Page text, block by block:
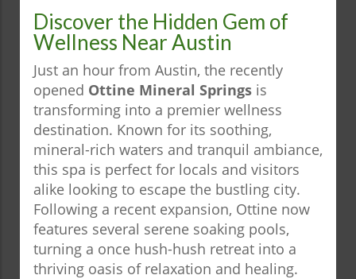
Discover the Hidden Gem of
Wellness Near Austin
Just an hour from Austin, the recently
opened Ottine Mineral Springs is
transforming into a premier wellness
destination. Known for its soothing,
mineral-rich waters and tranquil ambiance,
this spa is perfect for locals and visitors
alike looking to escape the bustling city.
Following a recent expansion, Ottine now
features several serene soaking pools,
turning a once hush-hush retreat into a
thriving oasis of relaxation and healing.